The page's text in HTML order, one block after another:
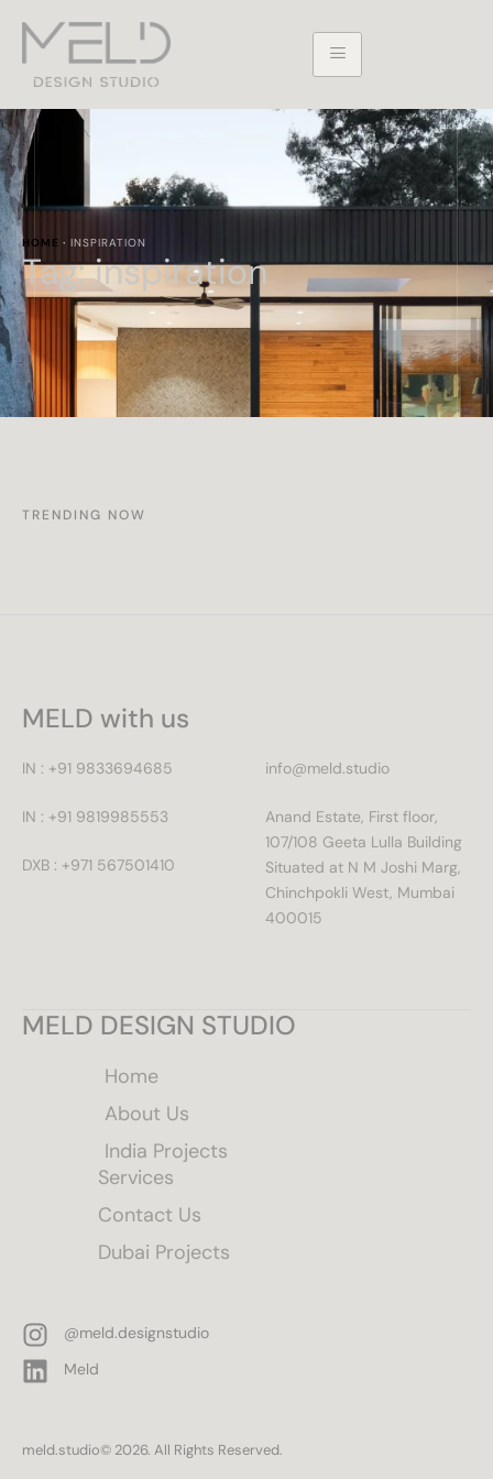
HOME · INSPIRATION
Tag:inspiration
TRENDING NOW
MELD with us
IN : +91 9833694685
IN : +91 9819985553
DXB : +971 567501410
info@meld.studio
Anand Estate, First floor,
107/108 Geeta Lulla Building
Situated at N M Joshi Marg,
Chinchpokli West, Mumbai
400015
MELD DESIGN STUDIO
Home
About Us
India Projects
Services
Contact Us
Dubai Projects
@meld.designstudio
Meld
meld.studio© 2026. All Rights Reserved.